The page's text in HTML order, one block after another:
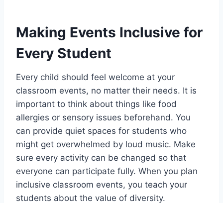
Making Events Inclusive for
Every Student
Every child should feel welcome at your
classroom events, no matter their needs. It is
important to think about things like food
allergies or sensory issues beforehand. You
can provide quiet spaces for students who
might get overwhelmed by loud music. Make
sure every activity can be changed so that
everyone can participate fully. When you plan
inclusive classroom events, you teach your
students about the value of diversity.